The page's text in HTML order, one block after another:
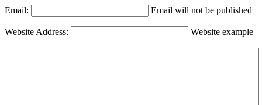
Email: Email will not be published
Website Address: Website example